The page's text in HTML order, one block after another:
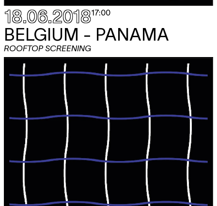
18.06.201817:00
BELGIUM - PANAMA
ROOFTOP SCREENING